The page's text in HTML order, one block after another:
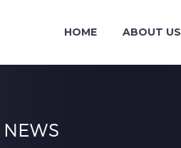
HOME ABOUT US
NEWS